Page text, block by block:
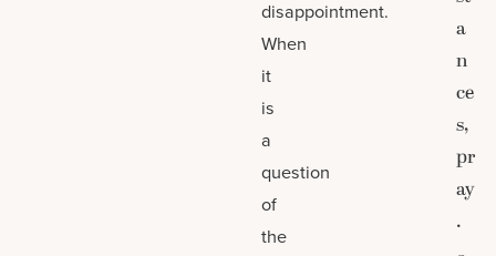
disappointment.
When
it
is
a
question
of
the
a
n
ce
s,
pr
ay
.